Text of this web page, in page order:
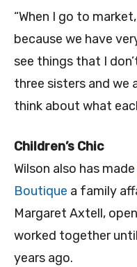
“When I go to
because we have
see things that I
three sisters and we
think about what
Children’s Chic
Wilson also has made
Boutique a family
Margaret Axtell,
worked together
years ago.